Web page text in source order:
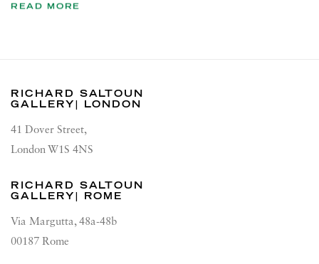
READ MORE
RICHARD SALTOUN
GALLERY| LONDON
41 Dover Street,
London W1S 4NS
RICHARD SALTOUN
GALLERY| ROME
Via Margutta, 48a-48b
00187 Rome